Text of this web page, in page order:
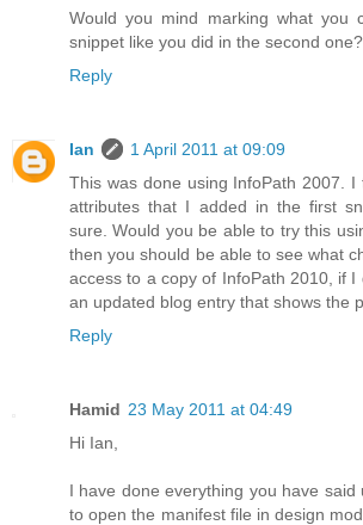
Would you mind marking what you
snippet like you did in the second one?
Reply
Ian
1 April 2011 at 09:09
This was done using InfoPath 2007.
attributes that I added in the first
sure. Would you be able to try this
then you should be able to see what
access to a copy of InfoPath 2010, if I
an updated blog entry that shows the
Reply
Hamid 23 May 2011 at 04:49
Hi Ian,
I have done everything you have said
to open the manifest file in design